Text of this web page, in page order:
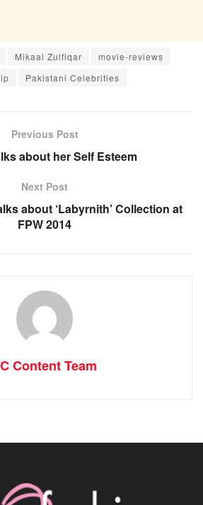
Mikaal Zulfiqar
movie-reviews
Pakistani Celebrities
Previous Post
about her Self Esteem
Next Post
about ‘Labyrnith’ Collection at
FPW 2014
Content Team